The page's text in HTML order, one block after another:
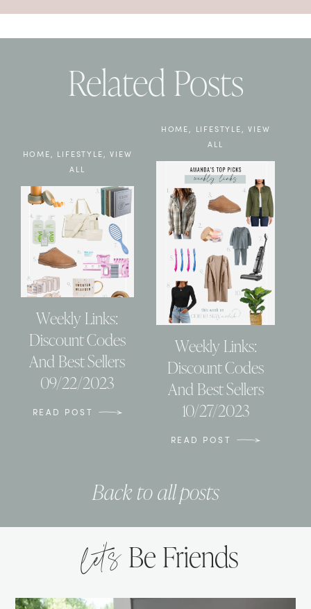
Related Posts
HOME LIFESTYLE ,VIEW
ALL
Weekly Links:
Discount Codes
And Best Sellers
09/22/2023
READ POST
HOME LIFESTYLE ,VIEW
ALL
Weekly Links:
Discount Codes
And Best Sellers
10/27/2023
READ POST
Back to all posts
let’s Be Friends